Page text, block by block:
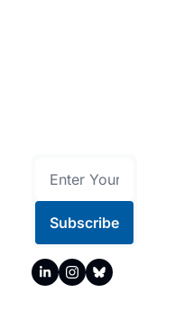
Subscribe